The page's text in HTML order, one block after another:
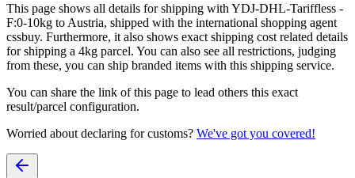
This page shows all details for shipping with YDJ-DHL-Tariffless -
F:0-10kg to Austria, shipped with the international shopping agent
cssbuy. Furthermore, it also shows exact shipping cost related details
for shipping a 4kg parcel. You can also see all restrictions, judging
from these, you can ship branded items with this shipping service.
You can share the link of this page to lead others this exact
result/parcel configuration.
Worried about declaring for customs? We've got you covered!